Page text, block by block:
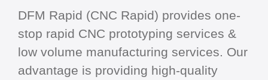
DFM Rapid (CNC Rapid) provides one-
stop rapid CNC prototyping services &
low volume manufacturing services. Our
advantage is providing high-quality